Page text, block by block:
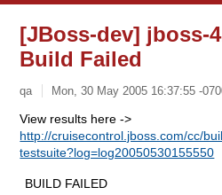
[JBoss-dev] jboss-
Build Failed
qa Mon, 30 May 2005 16:37:55 -
View results here ->
http://cruisecontrol.jboss.com/cc/
testsuite?log=log20050530155550
BUILD FAILED